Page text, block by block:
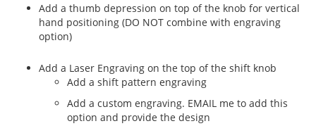
Add a thumb depression on top of the knob for vertical
hand positioning (DO NOT combine with engraving
option)
Add a Laser Engraving on the top of the shift knob
Add a shift pattern engraving
Add a custom engraving. EMAIL me to add this
option and provide the design